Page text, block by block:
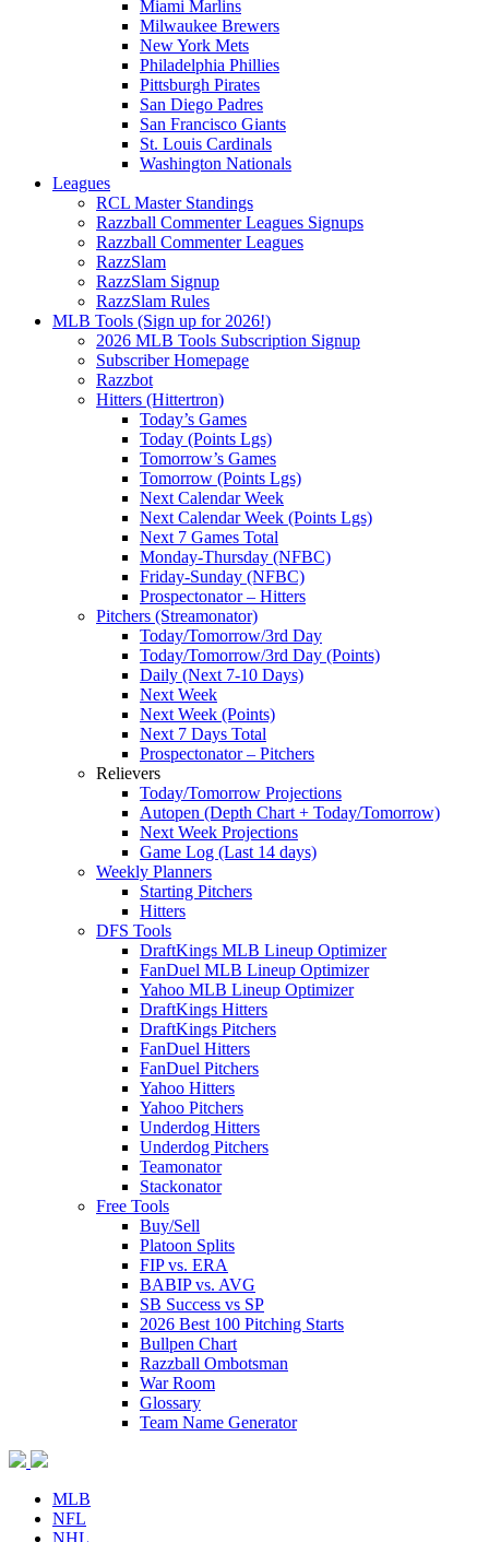
Miami Marlins
Milwaukee Brewers
New York Mets
Philadelphia Phillies
Pittsburgh Pirates
San Diego Padres
San Francisco Giants
St. Louis Cardinals
Washington Nationals
Leagues
RCL Master Standings
Razzball Commenter Leagues Signups
Razzball Commenter Leagues
RazzSlam
RazzSlam Signup
RazzSlam Rules
MLB Tools (Sign up for 2026!)
2026 MLB Tools Subscription Signup
Subscriber Homepage
Razzbot
Hitters (Hittertron)
Today’s Games
Today (Points Lgs)
Tomorrow’s Games
Tomorrow (Points Lgs)
Next Calendar Week
Next Calendar Week (Points Lgs)
Next 7 Games Total
Monday-Thursday (NFBC)
Friday-Sunday (NFBC)
Prospectonator – Hitters
Pitchers (Streamonator)
Today/Tomorrow/3rd Day
Today/Tomorrow/3rd Day (Points)
Daily (Next 7-10 Days)
Next Week
Next Week (Points)
Next 7 Days Total
Prospectonator – Pitchers
Relievers
Today/Tomorrow Projections
Autopen (Depth Chart + Today/Tomorrow)
Next Week Projections
Game Log (Last 14 days)
Weekly Planners
Starting Pitchers
Hitters
DFS Tools
DraftKings MLB Lineup Optimizer
FanDuel MLB Lineup Optimizer
Yahoo MLB Lineup Optimizer
DraftKings Hitters
DraftKings Pitchers
FanDuel Hitters
FanDuel Pitchers
Yahoo Hitters
Yahoo Pitchers
Underdog Hitters
Underdog Pitchers
Teamonator
Stackonator
Free Tools
Buy/Sell
Platoon Splits
FIP vs. ERA
BABIP vs. AVG
SB Success vs SP
2026 Best 100 Pitching Starts
Bullpen Chart
Razzball Ombotsman
War Room
Glossary
Team Name Generator
MLB
NFL
NHL